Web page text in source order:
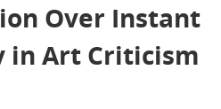
Over Instant
in Art Criticism